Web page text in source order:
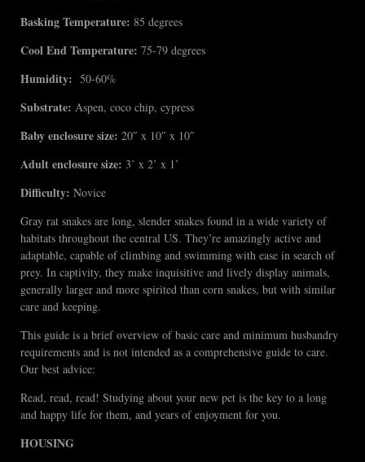
Basking Temperature: 85 degrees
Cool End Temperature: 75-79 degrees
Humidity: 50-60%
Substrate: Aspen, coco chip, cypress
Baby enclosure size: 20″ x 10″ x 10″
Adult enclosure size: 3’ x 2’ x 1’
Difficulty: Novice
Gray rat snakes are long, slender snakes found in a wide variety of
habitats throughout the central US. They’re amazingly active and
adaptable, capable of climbing and swimming with ease in search of
prey. In captivity, they make inquisitive and lively display animals,
generally larger and more spirited than corn snakes, but with similar
care and keeping.
This guide is a brief overview of basic care and minimum husbandry
requirements and is not intended as a comprehensive guide to care.
Our best advice:
Read, read, read! Studying about your new pet is the key to a long
and happy life for them, and years of enjoyment for you.
HOUSING